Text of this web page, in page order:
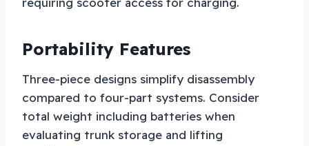
Portability Features
Three-piece designs simplify disassembly
compared to four-part systems. Consider
total weight including batteries when
evaluating trunk storage and lifting